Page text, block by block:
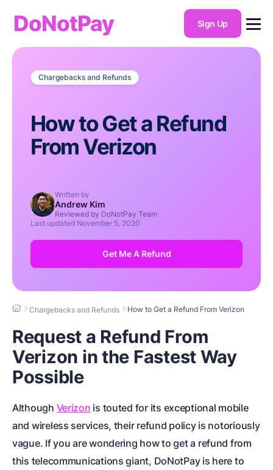
DoNotPay Sign Up
Chargebacks and Refunds
How to Get a Refund
From Verizon
Written by
Andrew Kim
Reviewed by DoNotPay Team
Last updated November 5, 2020
Get Me A Refund
Chargebacks and Refunds How to Get a Refund From Verizon
Request a Refund From
Verizon in the Fastest Way
Possible
Although Verizon is touted for its exceptional mobile
and wireless services, their refund policy is notoriously
vague. If you are wondering how to get a refund from
this telecommunications giant, DoNotPay is here to